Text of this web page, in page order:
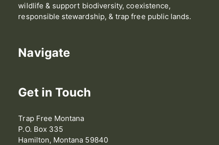
wildlife & support biodiversity, coexistence,
responsible stewardship, & trap free public lands.
Navigate
Get in Touch
Trap Free Montana
P.O. Box 335
Hamilton, Montana 59840